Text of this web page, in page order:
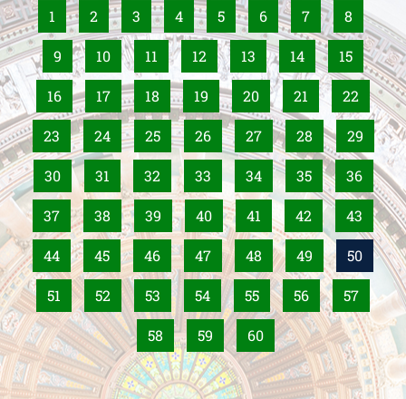
1 2 3 4 5 6 7 8
9 10 11 12 13 14 15
16 17 18 19 20 21 22
23 24 25 26 27 28 29
30 31 32 33 34 35 36
37 38 39 40 41 42 43
44 45 46 47 48 49 50
51 52 53 54 55 56 57
58 59 60